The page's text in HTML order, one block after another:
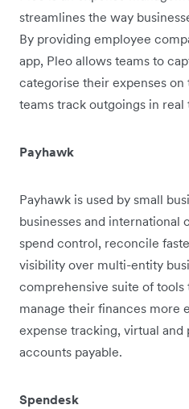
streamlines the way
By providing employee
app, Pleo allows teams to
categorise their expenses
teams track outgoings in real
Payhawk
Payhawk is used by small
businesses and international
spend control, reconcile
visibility over multi-entity
comprehensive suite of tools
manage their finances more
expense tracking, virtual and
accounts payable.
Spendesk